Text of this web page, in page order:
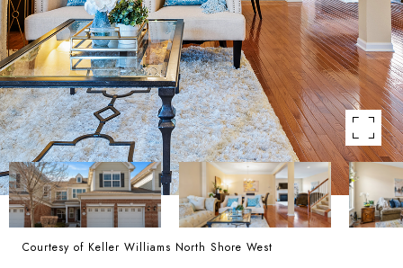
Courtesy of Keller Williams North Shore West